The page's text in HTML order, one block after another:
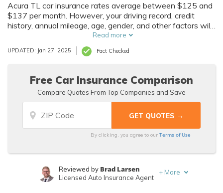
Acura TL car insurance rates average between $125 and
$137 per month. However, your driving record, credit
history, annual mileage, age, gender, and other factors will
have a substantial effect on how much you pay for Acura
TL auto insurance. Find cheap Acura TL car insurance
quotes now by entering your zip code above!
Read more
UPDATED: Jan 27, 2025 Fact Checked
Free Car Insurance Comparison
Compare Quotes From Top Companies and Save
By clicking, you agree to ourTerms of Use
Reviewed by Brad Larsen
Licensed Auto Insurance Agent
+ More